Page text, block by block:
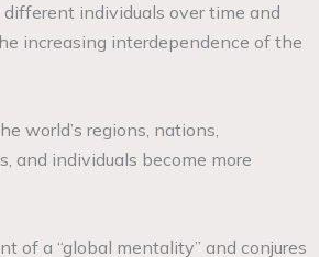
individuals over time and
increasing interdependence of the
world’s regions, nations,
and individuals become more
of a “global mentality” and conjures